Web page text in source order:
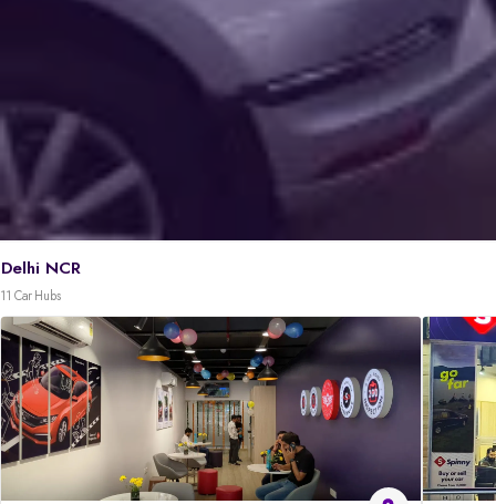
Delhi NCR
11 Car Hubs